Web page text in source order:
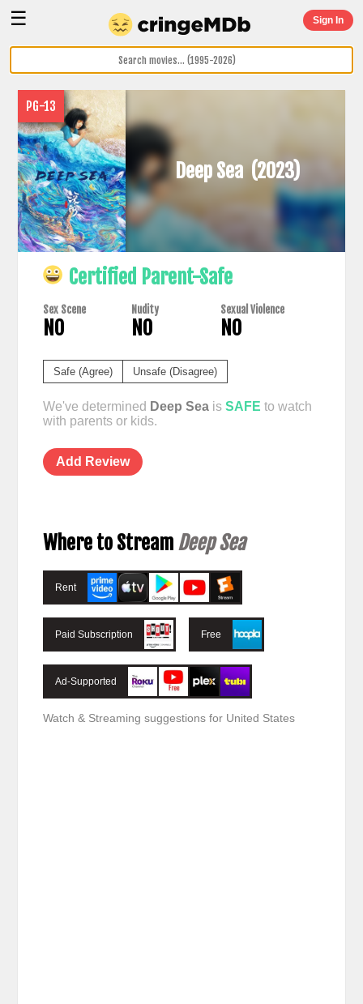
☰ Sign In
PG-13
Deep Sea(2023)
Certified Parent-Safe
Sex Scene
NO
Nudity
NO
Sexual Violence
NO
Safe (Agree) Unsafe (Disagree)
We've determined Deep Seais SAFE to watch
with parents or kids.
Add Review
Where to Stream Deep Sea
Rent
Paid Subscription Free
Ad-Supported
Watch & Streaming suggestions for United States